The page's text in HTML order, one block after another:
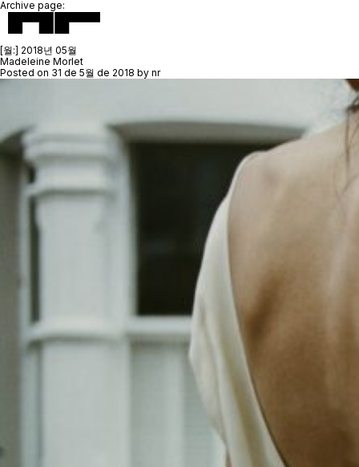
Archive page:
[월:] 2018년 05월
Madeleine Morlet
Posted on 31 de 5월 de 2018 by nr